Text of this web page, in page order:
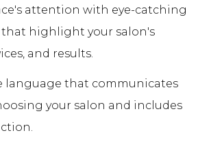
attention with eye-catching
that highlight your salon's
and results.
language that communicates
your salon and includes